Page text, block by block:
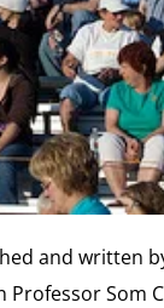
and written
Professor Som